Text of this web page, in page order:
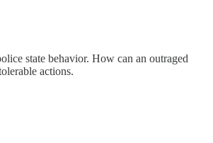
state behavior. How can an outraged
actions.